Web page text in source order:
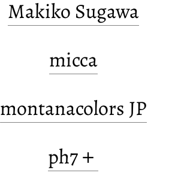
Makiko Sugawa
micca
montanacolors JP
ph7＋